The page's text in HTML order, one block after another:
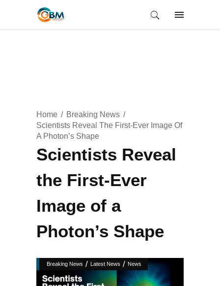
Home
Breaking News
Scientists Reveal The First-Ever Image Of
A Photon’s Shape
Scientists Reveal
the First-Ever
Image of a
Photon’s Shape
Breaking News / Latest News / News